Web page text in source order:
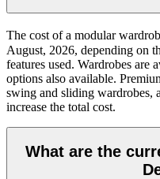
The cost of a modular
August, 2026, depending on
features used. Wardrobes
options also available.
swing and sliding wardrobes,
increase the total cost.
What are the